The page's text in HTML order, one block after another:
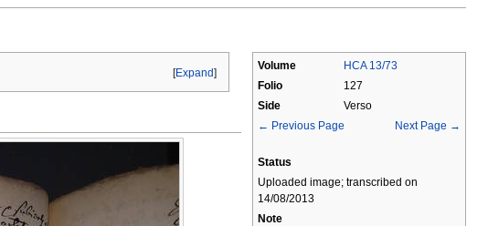
Volume
HCA 13/73
Folio
127
Side
Verso
← Previous Page
Next Page →
Status
Uploaded image; transcribed on
14/08/2013
Note
[Expand]